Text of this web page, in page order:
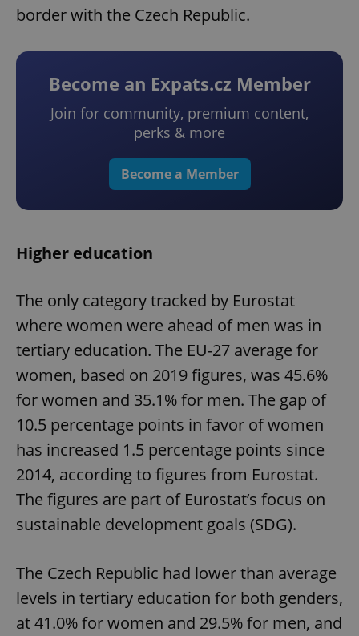
border with the Czech Republic.
Become an Expats.cz Member
Join for community, premium content,
perks & more
Become a Member
Higher education
The only category tracked by Eurostat
where women were ahead of men was in
tertiary education. The EU-27 average for
women, based on 2019 figures, was 45.6%
for women and 35.1% for men. The gap of
10.5 percentage points in favor of women
has increased 1.5 percentage points since
2014, according to figures from Eurostat.
The figures are part of Eurostat’s focus on
sustainable development goals (SDG).
The Czech Republic had lower than average
levels in tertiary education for both genders,
at 41.0% for women and 29.5% for men, and